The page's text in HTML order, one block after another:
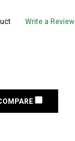
Write a Review